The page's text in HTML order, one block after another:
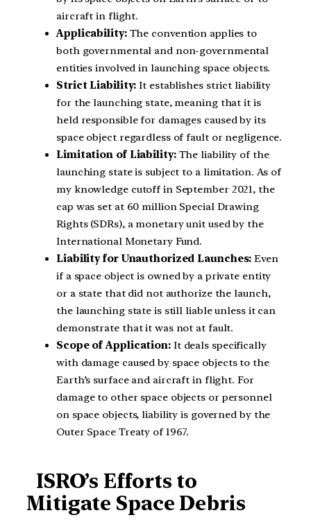
aircraft in flight.
Applicability:The convention applies to
both governmental and non-governmental
entities involved in launching space objects.
Strict Liability: It establishes strict liability
for the launching state, meaning that it is
held responsible for damages caused by its
space object regardless of fault or negligence.
Limitation of Liability:The liability of the
launching state is subject to a limitation. As of
my knowledge cutoff in September 2021, the
cap was set at 60 million Special Drawing
Rights (SDRs), a monetary unit used by the
International Monetary Fund.
Liability for Unauthorized Launches: Even
if a space object is owned by a private entity
or a state that did not authorize the launch,
the launching state is still liable unless it can
demonstrate that it was not at fault.
Scope of Application:It deals specifically
with damage caused by space objects to the
Earth’s surface and aircraft in flight. For
damage to other space objects or personnel
on space objects, liability is governed by the
Outer Space Treaty of 1967.
ISRO’s Efforts to
Mitigate Space Debris